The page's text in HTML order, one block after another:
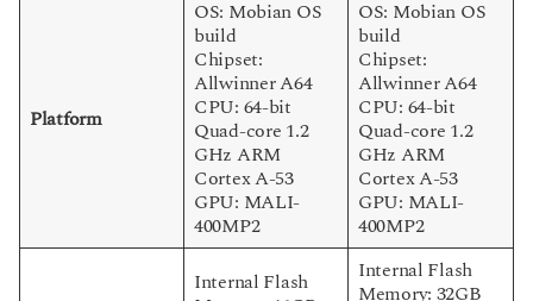
Platform
OS: Mobian OS
build
Chipset:
Allwinner A64
CPU: 64-bit
Quad-core 1.2
GHz ARM
Cortex A-53
GPU: MALI-
400MP2
OS: Mobian OS
build
Chipset:
Allwinner A64
CPU: 64-bit
Quad-core 1.2
GHz ARM
Cortex A-53
GPU: MALI-
400MP2
Internal Flash
Internal Flash
Memory: 32GB